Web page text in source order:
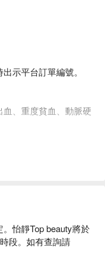
示平台訂單編號。
血、重度貧血、動脈硬
怡靜Top beauty將於
段。如有查詢請